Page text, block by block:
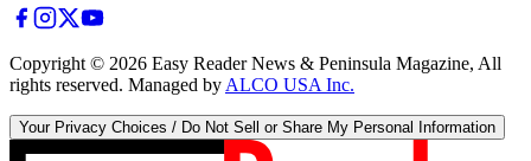
Copyright © 2026 Easy Reader News & Peninsula Magazine, All
rights reserved. Managed by ALCO USA Inc.
Your Privacy Choices / Do Not Sell or Share My Personal Information